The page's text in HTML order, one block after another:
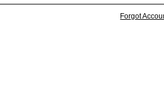
Forgot